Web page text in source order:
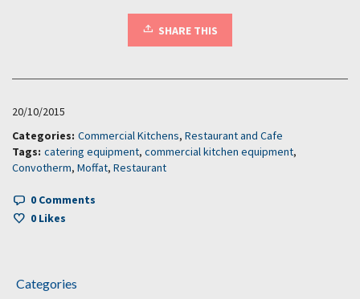
SHARE THIS
20/10/2015
Categories: Commercial Kitchens, Restaurant and Cafe
Tags: catering equipment, commercial kitchen equipment,
Convotherm, Moffat, Restaurant
0 Comments
0 Likes
Categories